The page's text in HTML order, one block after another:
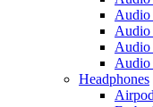
Audio
Audio
Audio
Audio
Headphones